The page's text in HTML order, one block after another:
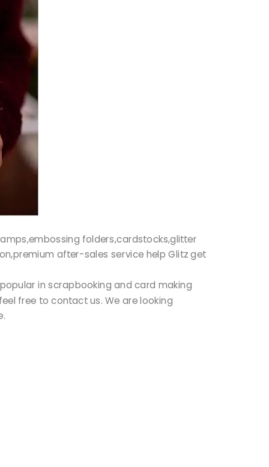
folders,cardstocks,glitter
after-sales service help Glitz get
in scrapbooking and card making
free to contact us. We are looking